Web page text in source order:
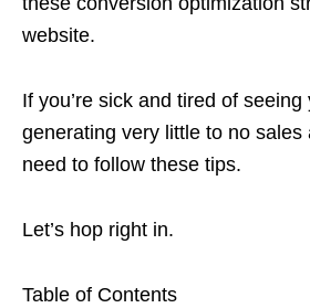
website.
If you’re sick and tired of seeing
generating very little to no sales
need to follow these tips.
Let’s hop right in.
Table of Contents